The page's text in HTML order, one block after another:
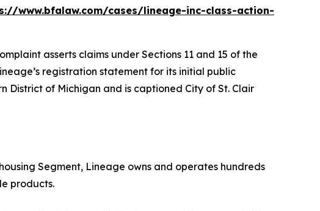
www.bfalaw.com/cases/lineage-inc-class-action-
asserts claims under Sections 11 and 15 of the
registration statement for its initial public
District of Michigan and is captioned City of St. Clair
Segment, Lineage owns and operates hundreds
products.